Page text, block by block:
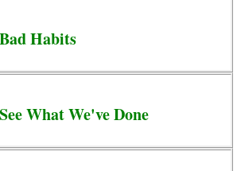
Habits
What We've Done